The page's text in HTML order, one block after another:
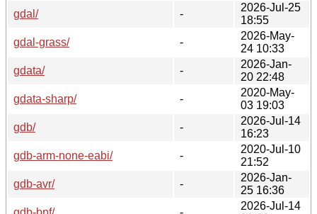
gdal/
-
2026-Jul-25
18:55
gdal-grass/
-
2026-May-
24 10:33
gdata/
-
2026-Jan-
20 22:48
gdata-sharp/
-
2020-May-
03 19:03
gdb/
-
2026-Jul-14
16:23
gdb-arm-none-eabi/
-
2020-Jul-10
21:52
gdb-avr/
-
2026-Jan-
25 16:36
2026-Jul-14